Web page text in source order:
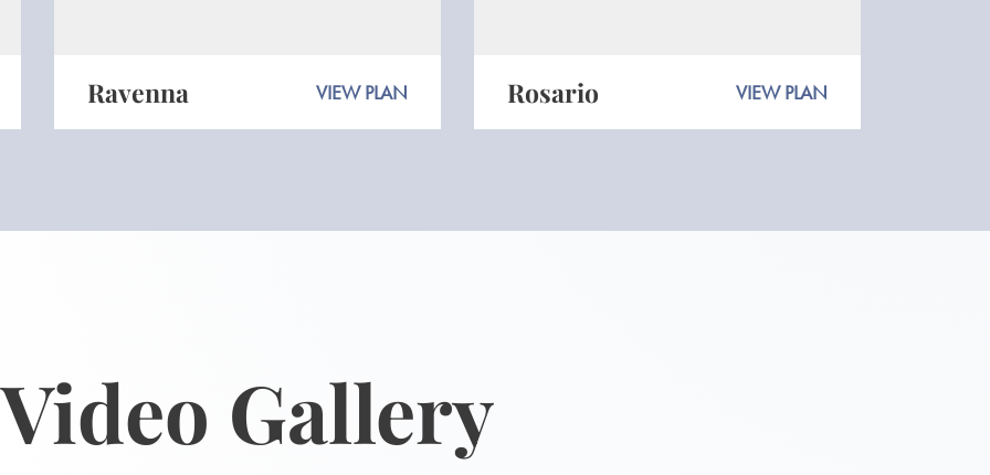
Ravenna VIEW PLAN Rosario VIEW PLAN
Video Gallery